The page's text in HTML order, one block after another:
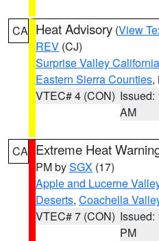
CA Heat Advisory (View
REV (CJ)
Surprise Valley California
Eastern Sierra Counties,
VTEC# 4 (CON) Issued:
AM
CA Extreme Heat
PM bySGX (17)
Apple and Lucerne
Deserts, Coachella
VTEC# 7 (CON) Issued:
PM